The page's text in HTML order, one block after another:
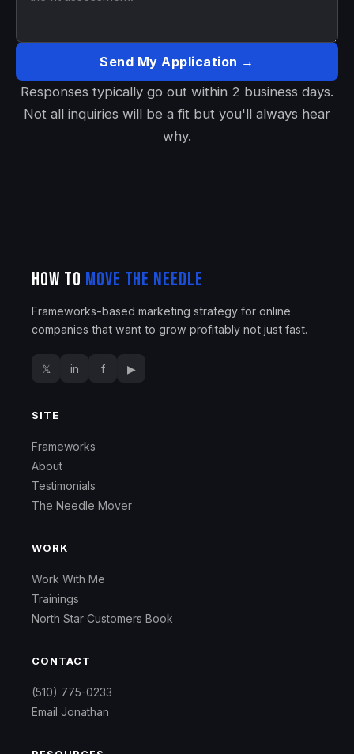
Send My Application →
Responses typically go out within 2 business days.
Not all inquiries will be a fit but you'll always hear
why.
How To Move The Needle
Frameworks-based marketing strategy for online
companies that want to grow profitably not just fast.
𝕏 in f ▶
SITE
Frameworks
About
Testimonials
The Needle Mover
WORK
Work With Me
Trainings
North Star Customers Book
CONTACT
(510) 775-0233
Email Jonathan